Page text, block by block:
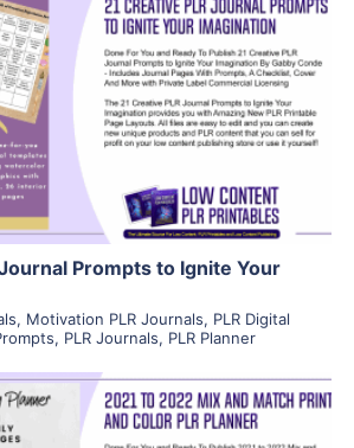
View Details
Visit Supplier
Prompts to Ignite Your
, Motivation PLR Journals, PLR Digital
, PLR Journals, PLR Planner